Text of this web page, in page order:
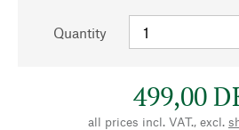
Quantity
499,00
all prices incl. VAT., excl.